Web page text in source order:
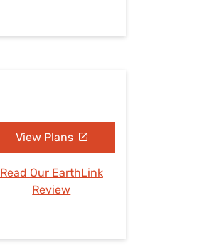
View Plans
Read Our EarthLink
Review